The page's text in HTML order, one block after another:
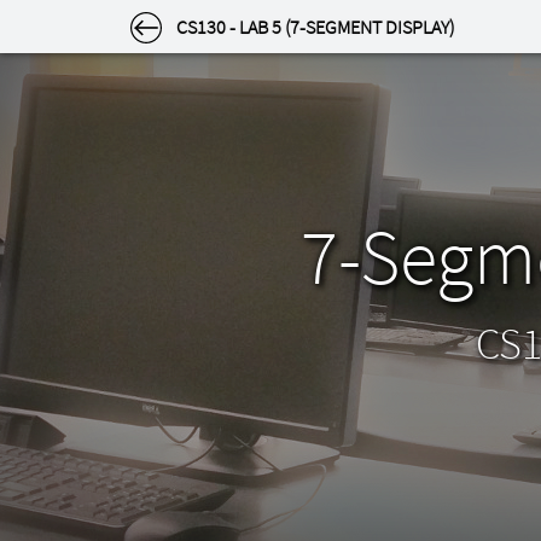
Settings
Light or dark? Choose how the site looks to you
Light
7-
CS130 - LAB 5 (7-SEGMENT DISPLAY)